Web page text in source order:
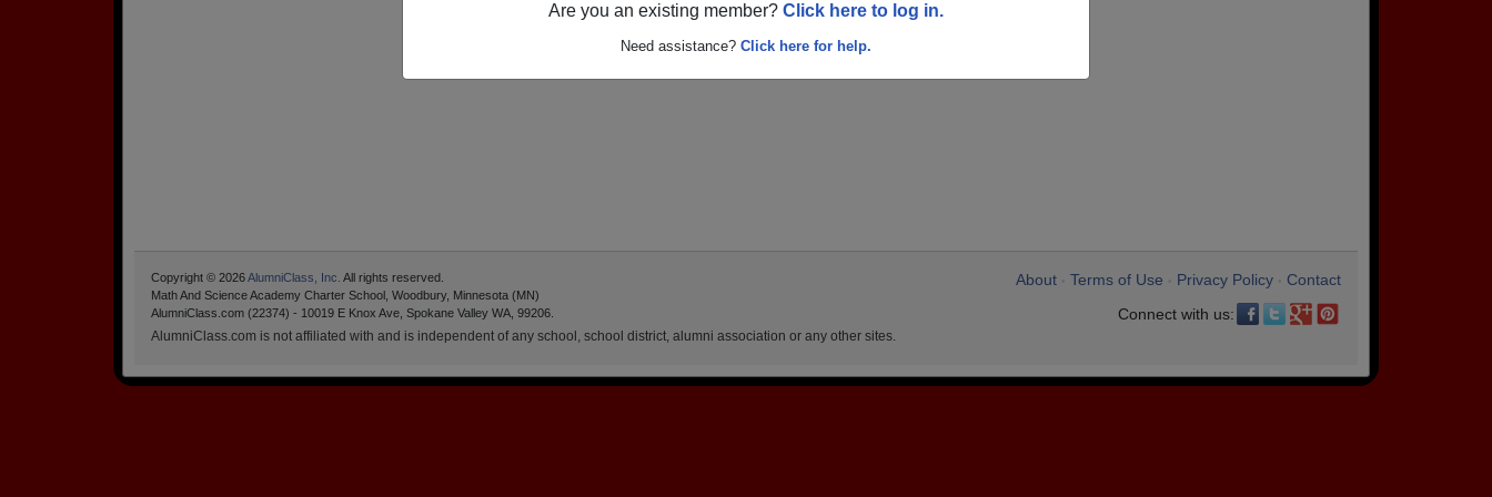
Are you an existing member? Click here to log in.
Need assistance? Click here for help.
About Terms of Use Privacy Policy
Contact
Connect with us:
Copyright © 2026AlumniClass, Inc. All rights reserved.
Math And Science Academy Charter School, Woodbury, Minnesota (MN)
AlumniClass.com (22374) - 10019 E Knox Ave, Spokane Valley WA, 99206.
AlumniClass.com is not affiliated with and is independent of any school, school district, alumni association or any other sites.